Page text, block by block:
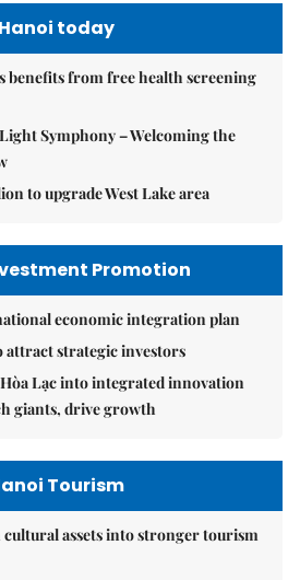
Hanoi today
benefits from free health screening
Symphony – Welcoming the
to upgrade West Lake area
Promotion
economic integration plan
attract strategic investors
Lạc into integrated innovation
giants, drive growth
Tourism
cultural assets into stronger tourism